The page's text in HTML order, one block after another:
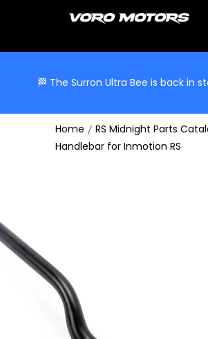
🏁 The Surron Ultra Bee is back in
Home
RS Midnight Parts
Handlebar for Inmotion RS